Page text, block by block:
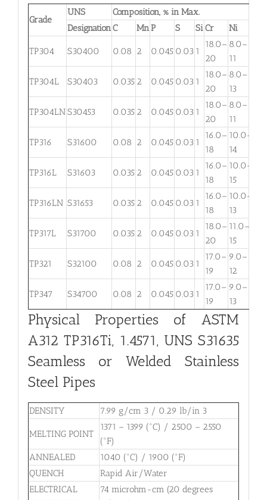
Grade
UNS
Composition, % in Max.
DesignationC MnP S SiCr Ni
TP304 S30400 0.08 2 0.045 0.03 1
18.0–
20
8.0–
11
TP304L S30403 0.035 2 0.045 0.03 1
18.0–
20
8.0–
13
TP304LNS30453 0.035 2 0.045 0.03 1
18.0–
20
8.0–
11
TP316 S31600 0.08 2 0.045 0.03 1
16.0–
18
10.0–
14
TP316L S31603 0.035 2 0.045 0.03 1
16.0–
18
10.0–
15
TP316LN S31653 0.035 2 0.045 0.03 1
16.0–
18
10.0–
13
TP317L S31700 0.035 2 0.045 0.03 1
18.0–
20
11.0–
15
TP321 S32100 0.08 2 0.045 0.03 1
17.0–
19
9.0–
12
TP347 S34700 0.08 2 0.045 0.03 1
17.0–
19
9.0–
13
Physical Properties of ASTM
A312 TP316Ti, 1.4571, UNS S31635
Seamless or Welded Stainless
Steel Pipes
DENSITY 7.99 g/cm 3 / 0.29 lb/in 3
MELTING POINT
1371 – 1399 (°C) / 2500 – 2550
(°F)
ANNEALED
1040 (°C) / 1900 (°F)
QUENCH
Rapid Air/Water
ELECTRICAL
74 microhm-cm (20 degrees